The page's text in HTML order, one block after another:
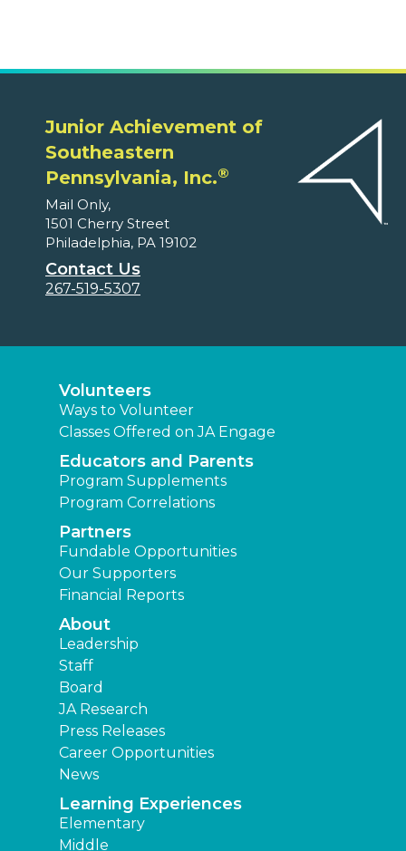
Junior Achievement of
Southeastern
Pennsylvania, Inc.®
Mail Only,
1501 Cherry Street
Philadelphia, PA 19102
Contact Us
267-519-5307
Volunteers
Ways to Volunteer
Classes Offered on JA Engage
Educators and Parents
Program Supplements
Program Correlations
Partners
Fundable Opportunities
Our Supporters
Financial Reports
About
Leadership
Staff
Board
JA Research
Press Releases
Career Opportunities
News
Learning Experiences
Elementary
Middle